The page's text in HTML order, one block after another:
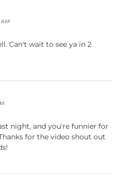
Can't wait to see ya in 2
night, and you're funnier for
for the video shout out